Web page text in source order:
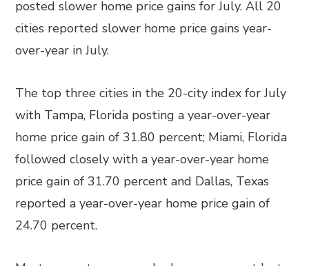
posted slower home price gains for July. All 20
cities reported slower home price gains year-
over-year in July.
The top three cities in the 20-city index for July
with Tampa, Florida posting a year-over-year
home price gain of 31.80 percent; Miami, Florida
followed closely with a year-over-year home
price gain of 31.70 percent and Dallas, Texas
reported a year-over-year home price gain of
24.70 percent.